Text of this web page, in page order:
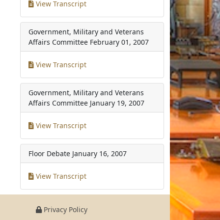
View Transcript
Government, Military and Veterans
Affairs Committee February 01, 2007
View Transcript
Government, Military and Veterans
Affairs Committee January 19, 2007
View Transcript
Floor Debate January 16, 2007
View Transcript
Privacy Policy